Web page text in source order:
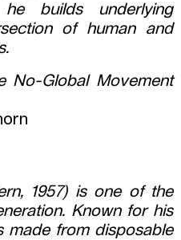
builds underlying
of human and
No-Global Movement
1957) is one of the
Known for his
made from disposable